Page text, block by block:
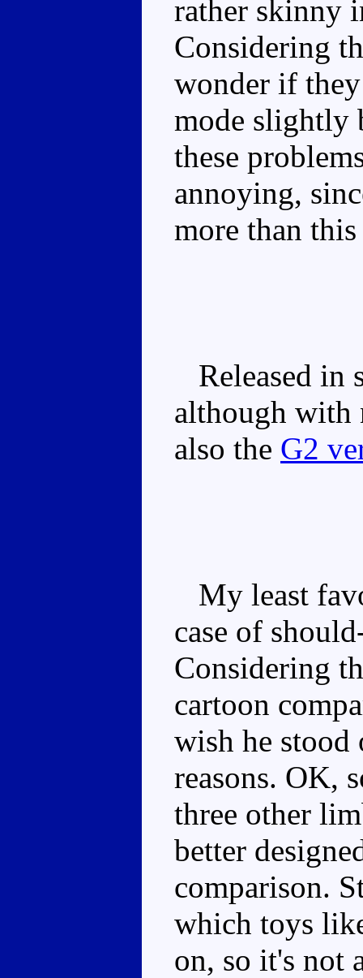
rather skinny
Considering
wonder if
mode slightly
these
annoying,
more than
Released in
although with
also the G2
My least
case of
Considering
cartoon
wish he stood
reasons. OK,
three other
better
comparison.
which toys
on, so it's not